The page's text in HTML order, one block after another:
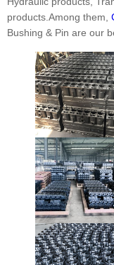
products.Among them,
Bushing & Pin are our